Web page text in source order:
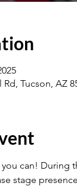
Tucson, AZ
can! During
stage